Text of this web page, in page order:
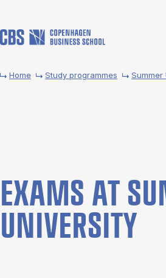
Home Study programmes Summer
EX­AMS AT
UNI­VER­SITY